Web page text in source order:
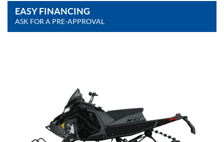
EASY FINANCING
ASK FOR A PRE-APPROVAL